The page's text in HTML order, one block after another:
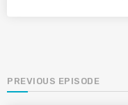
PREVIOUS EPISODE